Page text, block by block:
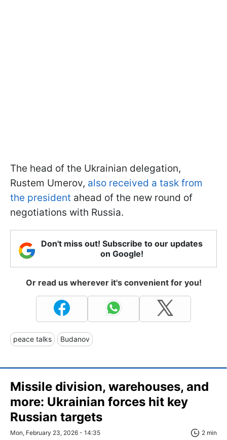
The head of the Ukrainian delegation,
Rustem Umerov, also received a task from
the president ahead of the new round of
negotiations with Russia.
Don't miss out! Subscribe to our updates
on Google!
Or read us wherever it's convenient for you!
peace talks Budanov
Missile division, warehouses, and
more: Ukrainian forces hit key
Russian targets
Mon, February 23, 2026 - 14:35 2 min